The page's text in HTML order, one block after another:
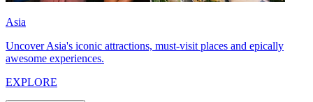
Asia
Uncover Asia's iconic attractions, must-visit places and epically
awesome experiences.
EXPLORE